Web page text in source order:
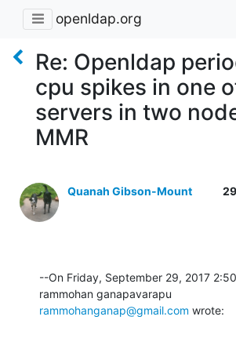
openldap.org
Re: Openldap
cpu spikes in one
servers in two
MMR
Quanah Gibson-Mount
--On Friday, September 29, 2017
rammohanganap@gmail.com wrote: